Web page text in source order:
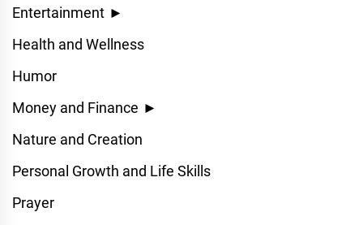
Entertainment ►
Health and Wellness
Humor
Money and Finance ►
Nature and Creation
Personal Growth and Life Skills
Prayer